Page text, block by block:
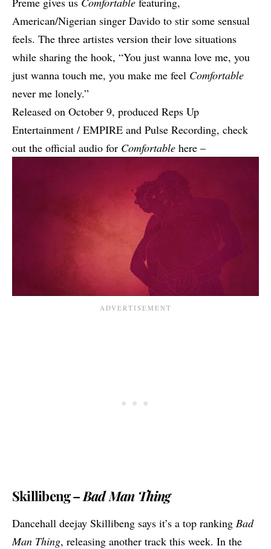
American/Nigerian singer Davido to stir some sensual
feels. The three artistes version their love situations
while sharing the hook, “You just wanna love me, you
just wanna touch me, you make me feel Comfortable
never me lonely.”
Released on October 9, produced Reps Up
Entertainment / EMPIRE and Pulse Recording, check
out the official audio for Comfortable here –
Skillibeng – Bad Man Thing
Dancehall deejay Skillibeng says it’s a top ranking Bad
Man Thing, releasing another track this week. In the